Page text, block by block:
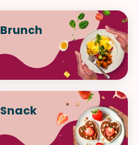
Brunch
Snack